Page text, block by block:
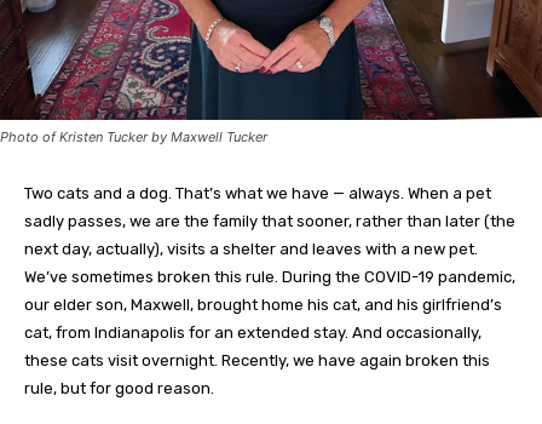
Photo of Kristen Tucker by Maxwell Tucker
Two cats and a dog. That’s what we have — always. When a pet
sadly passes, we are the family that sooner, rather than later (the
next day, actually), visits a shelter and leaves with a new pet.
We’ve sometimes broken this rule. During the COVID-19 pandemic,
our elder son, Maxwell, brought home his cat, and his girlfriend’s
cat, from Indianapolis for an extended stay. And occasionally,
these cats visit overnight. Recently, we have again broken this
rule, but for good reason.